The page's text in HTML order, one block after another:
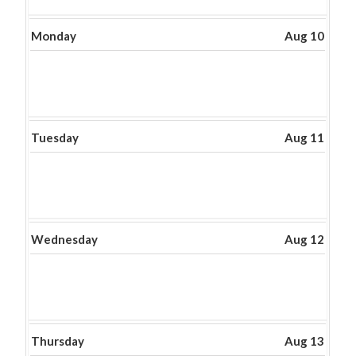
Monday Aug 10
Tuesday Aug 11
Wednesday Aug 12
Thursday Aug 13